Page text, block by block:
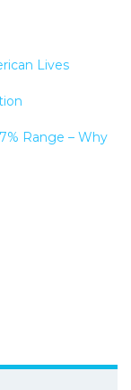
Lives
Range – Why